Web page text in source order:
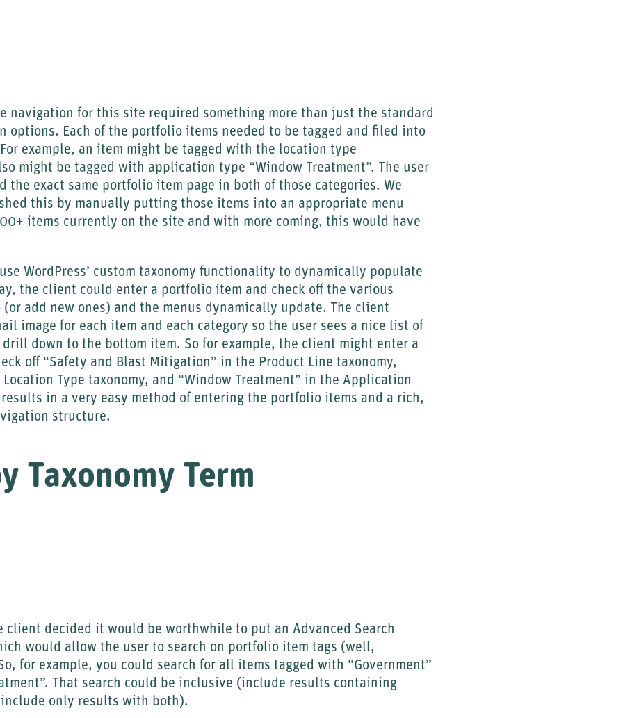
navigation for this site required something more than just the standard
options. Each of the portfolio items needed to be tagged and filed into
example, an item might be tagged with the location type
might be tagged with application type “Window Treatment”. The user
the exact same portfolio item page in both of those categories. We
this by manually putting those items into an appropriate menu
items currently on the site and with more coming, this would have
WordPress’ custom taxonomy functionality to dynamically populate
the client could enter a portfolio item and check off the various
add new ones) and the menus dynamically update. The client
image for each item and each category so the user sees a nice list of
down to the bottom item. So for example, the client might enter a
off “Safety and Blast Mitigation” in the Product Line taxonomy,
Type taxonomy, and “Window Treatment” in the Application
results in a very easy method of entering the portfolio items and a rich,
structure.
Taxonomy Term
client decided it would be worthwhile to put an Advanced Search
would allow the user to search on portfolio item tags (well,
for example, you could search for all items tagged with “Government”
That search could be inclusive (include results containing
only results with both).